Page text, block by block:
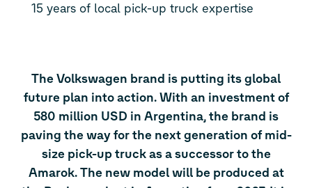
15 years of local pick-up truck expertise
The Volkswagen brand is putting its global
future plan into action. With an investment of
580 million USD in Argentina, the brand is
paving the way for the next generation of mid-
size pick-up truck as a successor to the
Amarok. The new model will be produced at